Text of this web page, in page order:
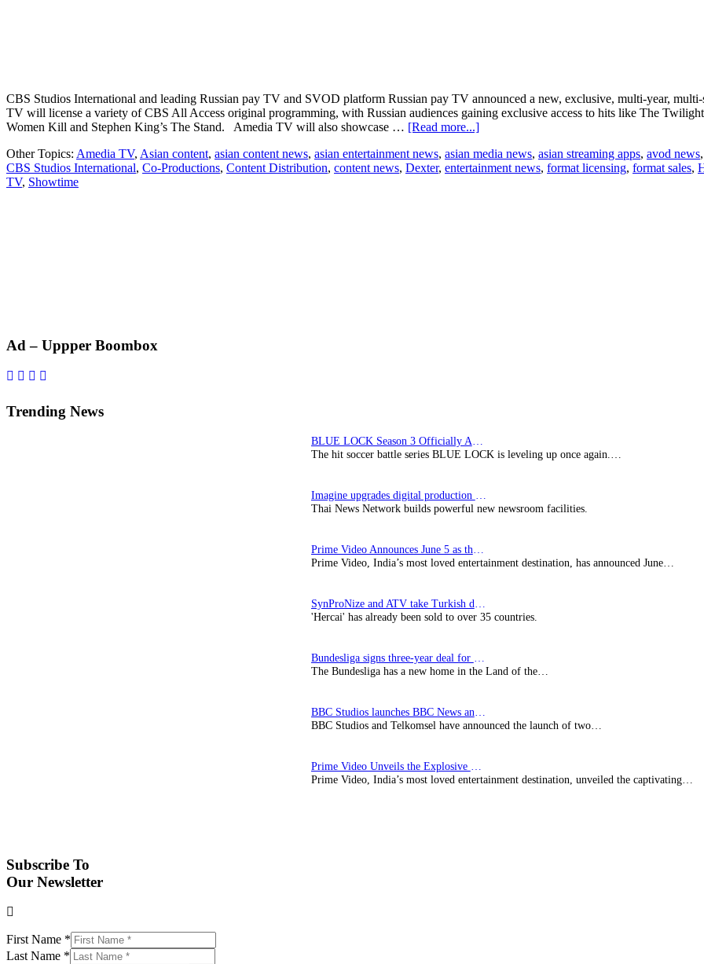
CBS Studios International and leading Russian pay TV and SVOD platform Russian pay TV announced a new, exclusive, multi-year,
TV will license a variety of CBS All Access original programming, with Russian audiences gaining exclusive access to hits like The
Women Kill and Stephen King’s The Stand. Amedia TV will also showcase … [Read more...]about
Studios
International
Other Topics: Amedia TV, Asian content, asian content news, asian entertainment news, asian media news, asian streaming apps, avod news
CBS Studios International, Co-Productions, Content Distribution, content news, Dexter, entertainment news, format licensing, format sales,
TV, Showtime
Primary
Sidebar
Ad – Uppper Boombox
Trending News
The hit soccer battle series BLUE LOCK is leveling up once again.…
Thai News Network builds powerful new newsroom facilities.
Prime Video, India’s most loved entertainment destination, has announced June…
'Hercai' has already been sold to over 35 countries.
The Bundesliga has a new home in the Land of the…
BBC Studios and Telkomsel have announced the launch of two…
Prime Video, India’s most loved entertainment destination, unveiled the captivating…
Subscribe To
Our Newsletter
First Name *
Last Name *